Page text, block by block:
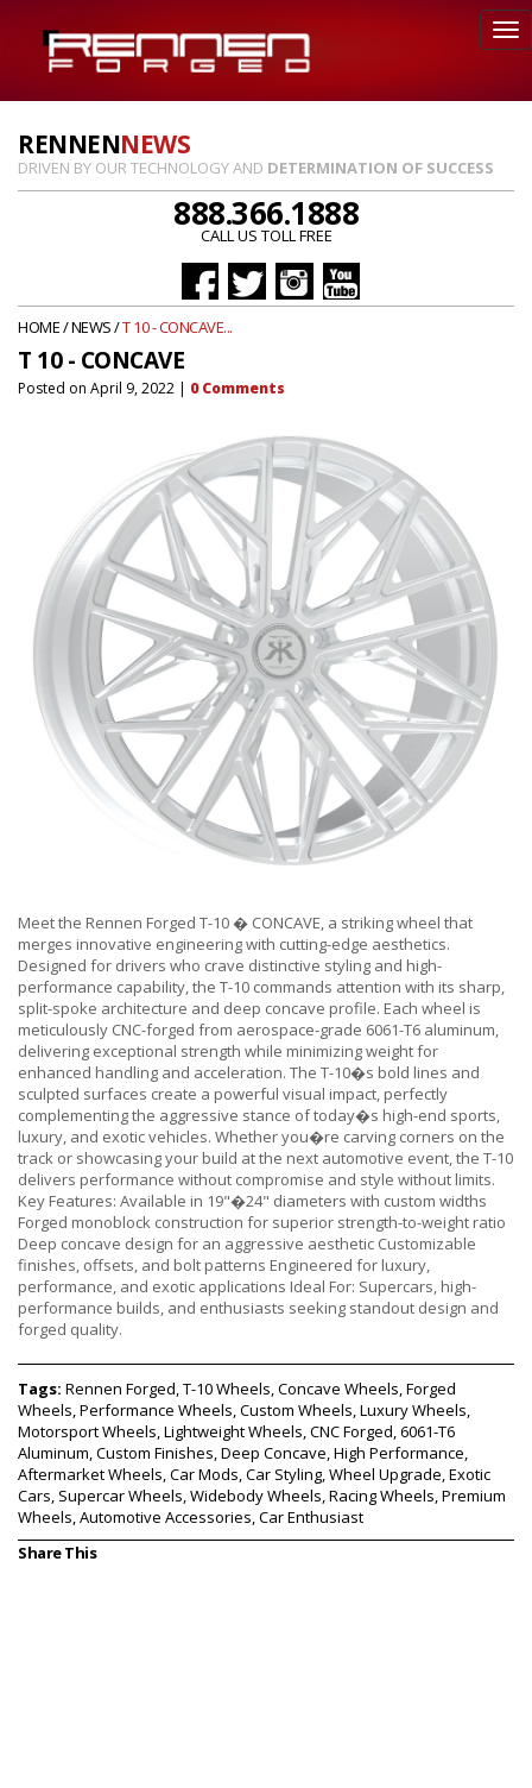
RENNENNEWS
DRIVEN BY OUR TECHNOLOGY AND DETERMINATION OF SUCCESS
888.366.1888
CALL US TOLL FREE
HOME/NEWS/T 10 - CONCAVE...
T 10 - CONCAVE
Posted on April 9, 2022 | 0Comments
Meet the Rennen Forged T-10 � CONCAVE, a striking wheel that
merges innovative engineering with cutting-edge aesthetics.
Designed for drivers who crave distinctive styling and high-
performance capability, the T-10 commands attention with its sharp,
split-spoke architecture and deep concave profile. Each wheel is
meticulously CNC-forged from aerospace-grade 6061-T6 aluminum,
delivering exceptional strength while minimizing weight for
enhanced handling and acceleration. The T-10�s bold lines and
sculpted surfaces create a powerful visual impact, perfectly
complementing the aggressive stance of today�s high-end sports,
luxury, and exotic vehicles. Whether you�re carving corners on the
track or showcasing your build at the next automotive event, the T-10
delivers performance without compromise and style without limits.
Key Features: Available in 19"�24" diameters with custom widths
Forged monoblock construction for superior strength-to-weight ratio
Deep concave design for an aggressive aesthetic Customizable
finishes, offsets, and bolt patterns Engineered for luxury,
performance, and exotic applications Ideal For: Supercars, high-
performance builds, and enthusiasts seeking standout design and
forged quality.
Tags: Rennen Forged, T-10 Wheels, Concave Wheels, Forged
Wheels, Performance Wheels, Custom Wheels, Luxury Wheels,
Motorsport Wheels, Lightweight Wheels, CNC Forged, 6061-T6
Aluminum, Custom Finishes, Deep Concave, High Performance,
Aftermarket Wheels, Car Mods, Car Styling, Wheel Upgrade, Exotic
Cars, Supercar Wheels, Widebody Wheels, Racing Wheels, Premium
Wheels, Automotive Accessories, Car Enthusiast
Share This